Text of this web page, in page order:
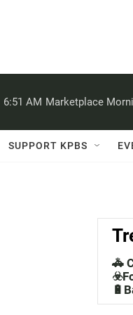
6:51 AM Marketplace
SUPPORT KPBS
🚓